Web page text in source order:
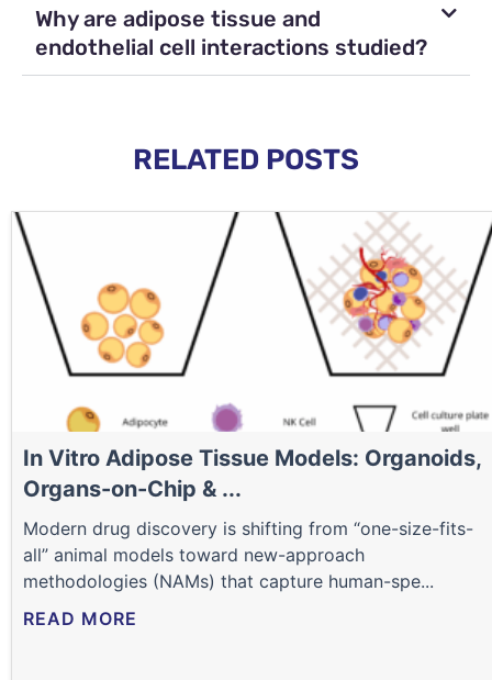
Why are adipose tissue and
endothelial cell interactions studied?
RELATED POSTS
In Vitro Adipose Tissue Models: Organoids,
Organs-on-Chip & ...
Modern drug discovery is shifting from “one-size-fits-
all” animal models toward new-approach
methodologies (NAMs) that capture human-spe...
READ MORE